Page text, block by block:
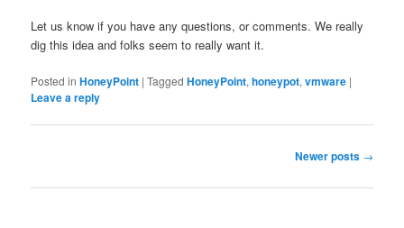
Let us know if you have any questions, or comments. We really
dig this idea and folks seem to really want it.
Posted in HoneyPoint |Tagged HoneyPoint,honeypot,vmware |
Leave a reply
Newer posts →